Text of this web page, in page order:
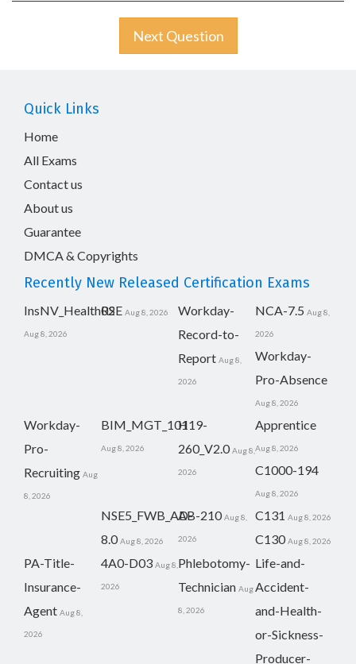
Next Question
Quick Links
Home
All Exams
Contact us
About us
Guarantee
DMCA & Copyrights
Recently New Released Certification Exams
InsNV_Health02
Aug 8, 2026
RSE Aug 8, 2026
Workday-
Record-to-
Report Aug 8,
2026
NCA-7.5 Aug 8,
2026
Workday-
Pro-Absence
Aug 8, 2026
Workday-
Pro-
Recruiting Aug
8, 2026
BIM_MGT_101
Aug 8, 2026
H19-
260_V2.0 Aug 8,
2026
Apprentice
Aug 8, 2026
C1000-194
Aug 8, 2026
NSE5_FWB_AD-
8.0 Aug 8, 2026
AB-210 Aug 8,
2026
C131 Aug 8, 2026
C130 Aug 8, 2026
PA-Title-
Insurance-
Agent Aug 8,
2026
4A0-D03 Aug 8,
2026
Phlebotomy-
Technician Aug
8, 2026
Life-and-
Accident-
and-Health-
or-Sickness-
Producer-